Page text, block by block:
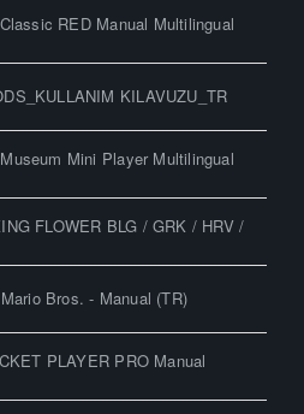
RED Manual Multilingual
KILAVUZU_TR
Mini Player Multilingual
FLOWER BLG / GRK / HRV /
Bros. - Manual (TR)
PLAYER PRO Manual